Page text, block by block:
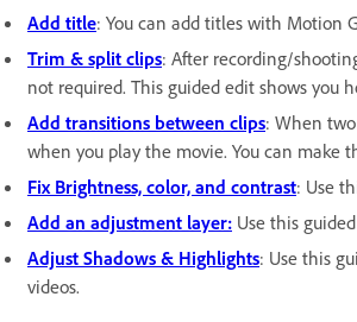
Add title: You can add titles with Motion
Trim & split clips: After recording/
not required. This guided edit shows you
Add transitions between clips: When
when you play the movie. You can make
Fix Brightness, color, and contrast: Use
Add an adjustment layer: Use this
Adjust Shadows & Highlights: Use this
videos.